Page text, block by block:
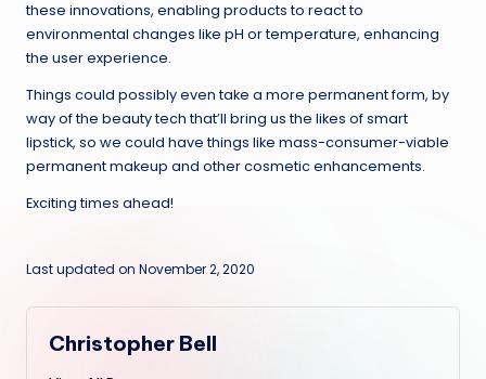
these innovations, enabling products to react to
environmental changes like pH or temperature, enhancing
the user experience.
Things could possibly even take a more permanent form, by
way of the beauty tech that’ll bring us the likes of smart
lipstick, so we could have things like mass-consumer-viable
permanent makeup and other cosmetic enhancements.
Exciting times ahead!
Last updated on November 2, 2020
Christopher Bell